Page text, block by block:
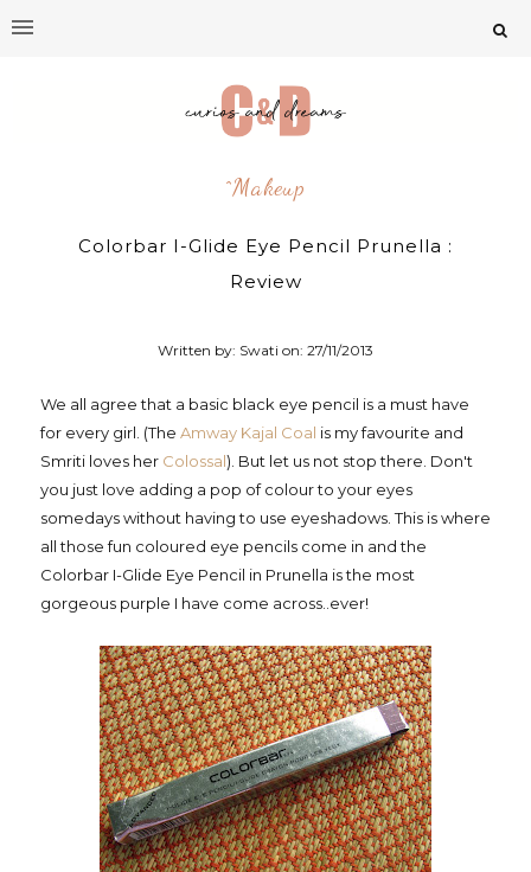
^makeup
Colorbar I-Glide Eye Pencil Prunella :
Review
Written by: Swati on:27/11/2013
We all agree that a basic black eye pencil is a must have
for every girl. (The Amway Kajal Coal is my favourite and
Smriti loves her Colossal). But let us not stop there. Don't
you just love adding a pop of colour to your eyes
somedays without having to use eyeshadows. This is where
all those fun coloured eye pencils come in and the
Colorbar I-Glide Eye Pencil in Prunella is the most
gorgeous purple I have come across..ever!